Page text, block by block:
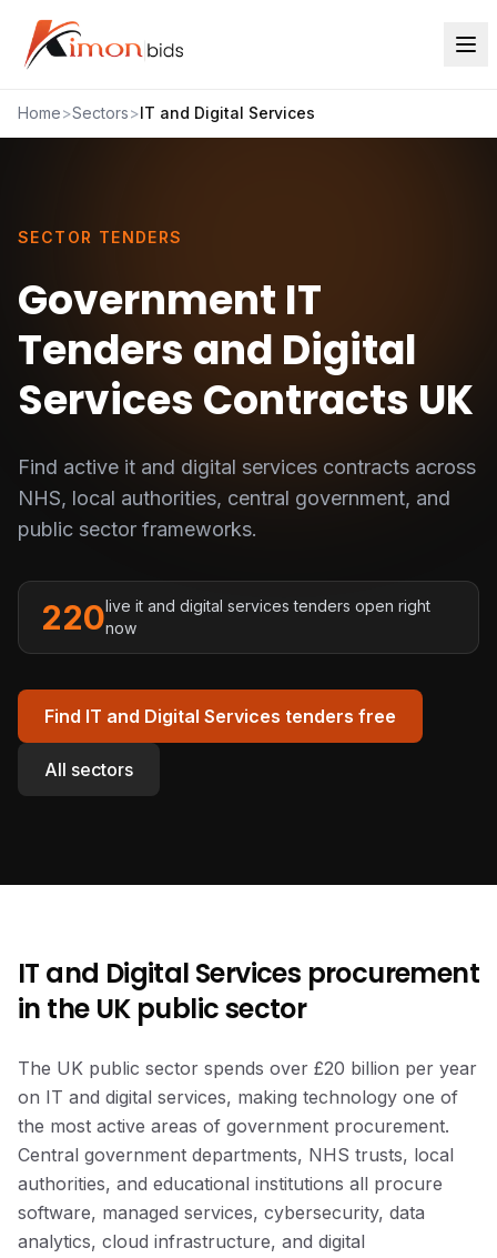
Home>Sectors>IT and Digital Services
SECTOR TENDERS
Government IT
Tenders and Digital
Services Contracts UK
Find active it and digital services contracts across
NHS, local authorities, central government, and
public sector frameworks.
220live it and digital services tenders open right
now
Find IT and Digital Services tenders free
All sectors
IT and Digital Services procurement
in the UK public sector
The UK public sector spends over £20 billion per year
on IT and digital services, making technology one of
the most active areas of government procurement.
Central government departments, NHS trusts, local
authorities, and educational institutions all procure
software, managed services, cybersecurity, data
analytics, cloud infrastructure, and digital